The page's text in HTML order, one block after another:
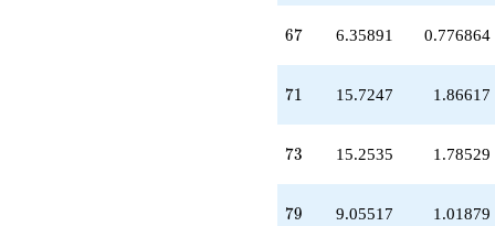
q^{75}
+2.22969
+9.05517
q^{79}
q^{81}
+13.6816
+5.01664
q^{85}
67
67 6.35891 0.776864
71
71 15.7247 1.86617
73
73 15.2535 1.78529
79
79 9.05517 1.01879